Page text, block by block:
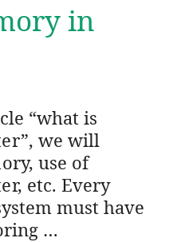
in
“what is
we will
use of
etc. Every
must have
…